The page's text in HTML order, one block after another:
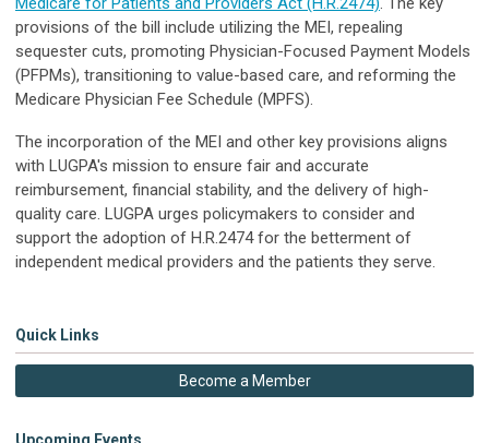
provisions of the bill include utilizing the MEI, repealing
sequester cuts, promoting Physician-Focused Payment Models
(PFPMs), transitioning to value-based care, and reforming the
Medicare Physician Fee Schedule (MPFS).
The incorporation of the MEI and other key provisions aligns
with LUGPA's mission to ensure fair and accurate
reimbursement, financial stability, and the delivery of high-
quality care. LUGPA urges policymakers to consider and
support the adoption of H.R.2474 for the betterment of
independent medical providers and the patients they serve.
Quick Links
Become a Member